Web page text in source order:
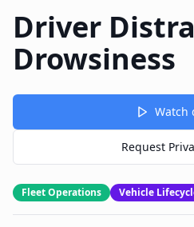
Driver
Drowsiness
Watch
Request
Fleet Operations Vehicle